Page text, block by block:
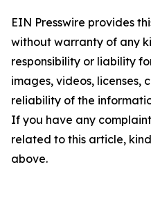
EIN Presswire provides
without warranty of any
responsibility or liability
images, videos, licenses,
reliability of the
If you have any
related to this article,
above.